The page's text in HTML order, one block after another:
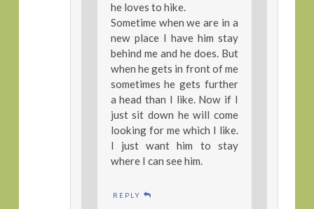
he loves to hike.
Sometime when we are in a
new place I have him stay
behind me and he does. But
when he gets in front of me
sometimes he gets further
a head than I like. Now if I
just sit down he will come
looking for me which I like.
I just want him to stay
where I can see him.
REPLY